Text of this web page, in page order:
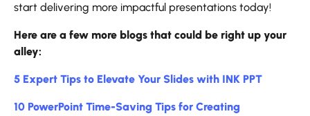
start delivering more impactful presentations today!
Here are a few more blogs that could be right up your
alley:
5 Expert Tips to Elevate Your Slides with INK PPT
10 PowerPoint Time-Saving Tips for Creating